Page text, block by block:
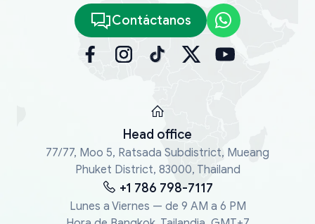
Contáctanos
Head office
77/77, Moo 5, Ratsada Subdistrict, Mueang
Phuket District, 83000, Thailand
+1 786 798-7117
Lunes a Viernes — de 9 AM a 6 PM